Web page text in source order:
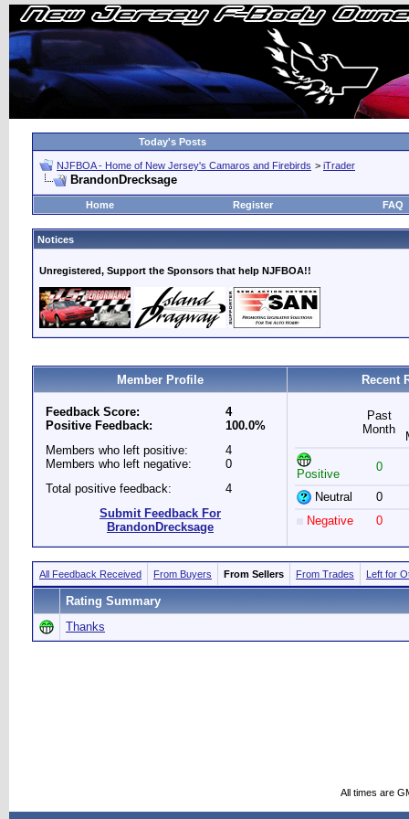
Today's Posts
NJFBOA - Home of New Jersey's Camaros and Firebirds > iTrader
BrandonDrecksage
Home Register FAQ
Notices
Unregistered, Support the Sponsors that help NJFBOA!!
Member Profile Recent
Feedback Score:
Positive Feedback:
4
100.0%
Members who left positive:
Members who left negative:
4
0
Total positive feedback:
4
Submit Feedback For
BrandonDrecksage
Past
Month
Positive
0
Neutral
0
Negative
0
All Feedback Received From Buyers From Sellers From Trades Left for
Rating Summary
Thanks
All times are